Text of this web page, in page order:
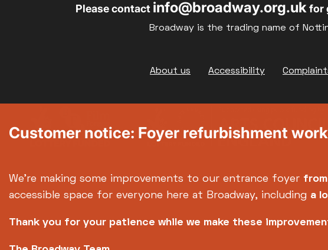
Please contact info@broadway.org.uk for
Broadway is the trading name of
About us Accessibility
Customer notice: Foyer refurbishment
We're making some improvements to our entrance foyer
accessible space for everyone here at Broadway, including a
Thank you for your patience while we make these